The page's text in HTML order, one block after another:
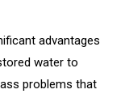
advantages
water to
problems that